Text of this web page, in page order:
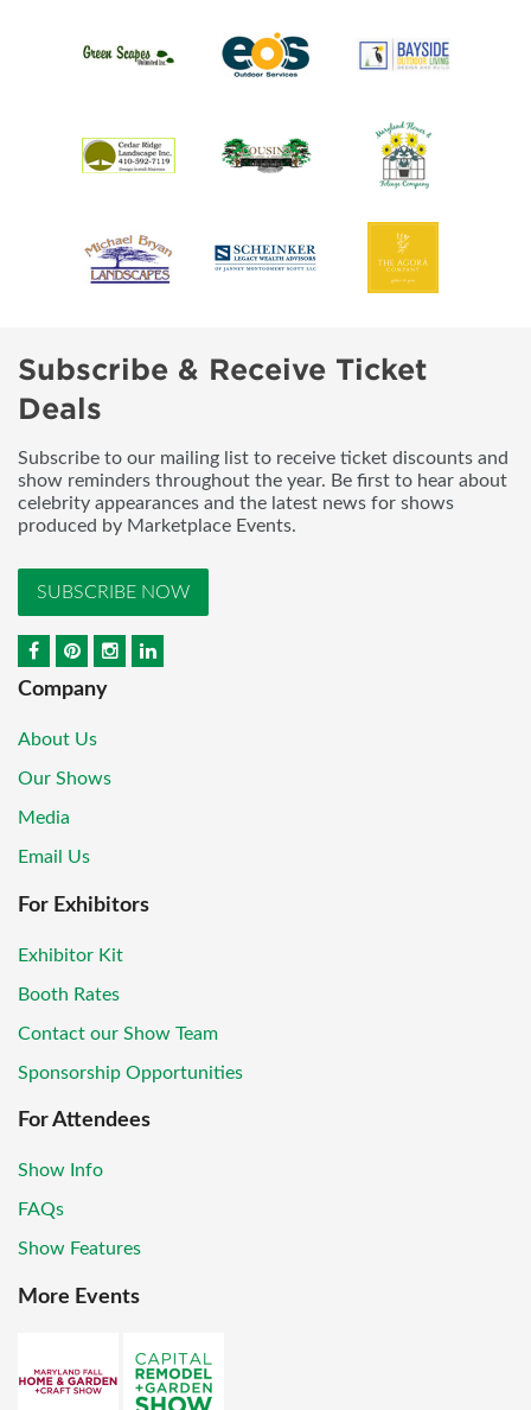
Subscribe & Receive Ticket
Deals
Subscribe to our mailing list to receive ticket discounts and
show reminders throughout the year. Be first to hear about
celebrity appearances and the latest news for shows
produced by Marketplace Events.
SUBSCRIBE NOW
Company
About Us
Our Shows
Media
Email Us
For Exhibitors
Exhibitor Kit
Booth Rates
Contact our Show Team
Sponsorship Opportunities
For Attendees
Show Info
FAQs
Show Features
More Events